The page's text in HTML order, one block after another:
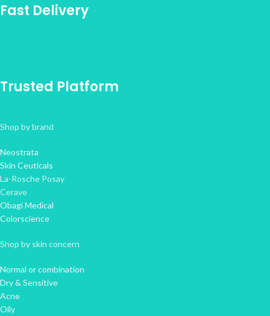
Fast Delivery
Trusted Platform
Shop by brand
Neostrata
Skin Ceuticals
La-Rosche Posay
Cerave
Obagi Medical
Colorscience
Shop by skin concern
Normal or combination
Dry & Sensitive
Acne
Oily